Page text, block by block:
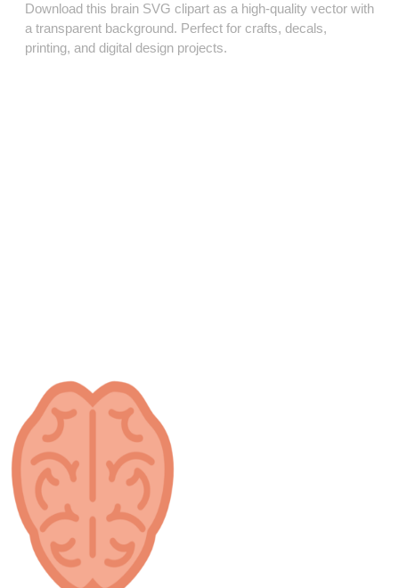
Download this brain SVG clipart as a high‑quality vector with
a transparent background. Perfect for crafts, decals,
printing, and digital design projects.